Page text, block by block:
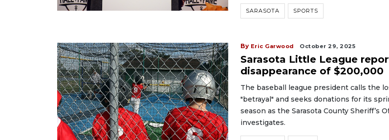
SARASOTA SPORTS
By Eric Garwood October 29, 2025
Sarasota Little League
disappearance of $200,000
The baseball league president calls the
"betrayal" and seeks donations for its
season as the Sarasota County Sheriff’s
investigates.